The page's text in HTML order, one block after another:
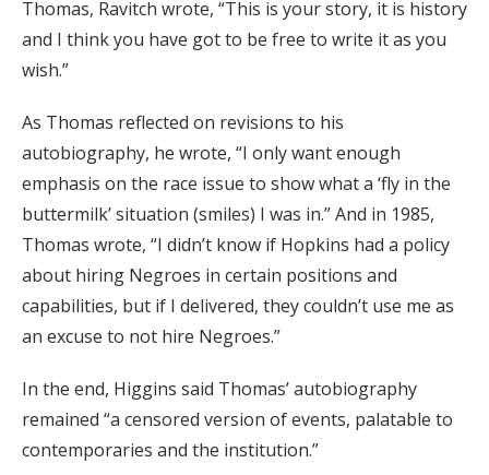
Thomas, Ravitch wrote, “This is your story, it is history
and I think you have got to be free to write it as you
wish.”
As Thomas reflected on revisions to his
autobiography, he wrote, “I only want enough
emphasis on the race issue to show what a ‘fly in the
buttermilk’ situation (smiles) I was in.” And in 1985,
Thomas wrote, “I didn’t know if Hopkins had a policy
about hiring Negroes in certain positions and
capabilities, but if I delivered, they couldn’t use me as
an excuse to not hire Negroes.”
In the end, Higgins said Thomas’ autobiography
remained “a censored version of events, palatable to
contemporaries and the institution.”